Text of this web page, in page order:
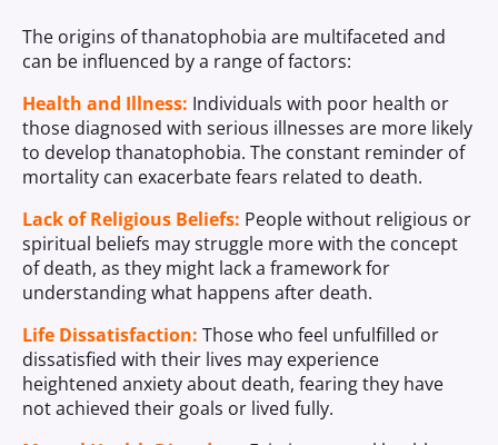
The origins of thanatophobia are multifaceted and
can be influenced by a range of factors:
Health and Illness: Individuals with poor health or
those diagnosed with serious illnesses are more likely
to develop thanatophobia. The constant reminder of
mortality can exacerbate fears related to death.
Lack of Religious Beliefs: People without religious or
spiritual beliefs may struggle more with the concept
of death, as they might lack a framework for
understanding what happens after death.
Life Dissatisfaction: Those who feel unfulfilled or
dissatisfied with their lives may experience
heightened anxiety about death, fearing they have
not achieved their goals or lived fully.